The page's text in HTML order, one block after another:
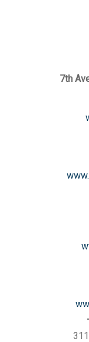
7th